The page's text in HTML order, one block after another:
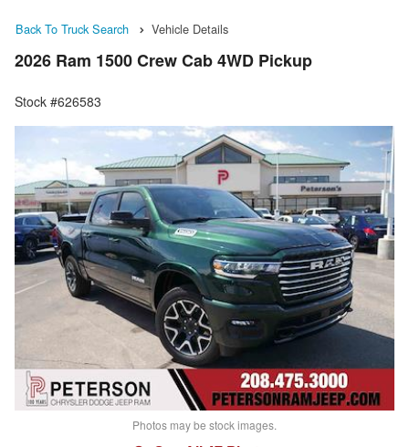
Back To Truck Search Vehicle Details
2026 Ram 1500 Crew Cab 4WD Pickup
Stock #626583
Photos may be stock images.